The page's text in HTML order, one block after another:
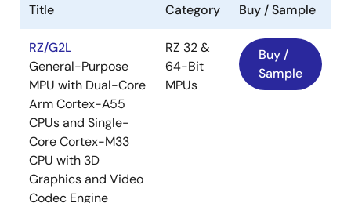
Title Category Buy / Sample
RZ/G2L
General-Purpose
MPU with Dual-Core
Arm Cortex-A55
CPUs and Single-
Core Cortex-M33
CPU with 3D
Graphics and Video
Codec Engine
RZ 32 &
64-Bit
MPUs
Buy /
Sample